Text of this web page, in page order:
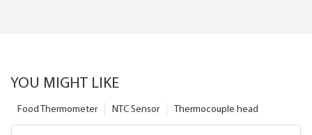
YOU MIGHT LIKE
Thermocouple head
NTC Sensor
Food Thermometer